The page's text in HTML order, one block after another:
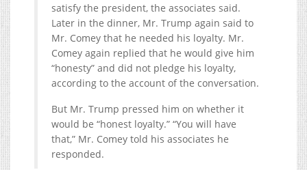
satisfy the president, the associates said.
Later in the dinner, Mr. Trump again said to
Mr. Comey that he needed his loyalty. Mr.
Comey again replied that he would give him
“honesty” and did not pledge his loyalty,
according to the account of the conversation.
But Mr. Trump pressed him on whether it
would be “honest loyalty.” “You will have
that,” Mr. Comey told his associates he
responded.